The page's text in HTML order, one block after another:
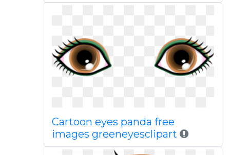
Cartoon eyes panda free
images greeneyesclipart